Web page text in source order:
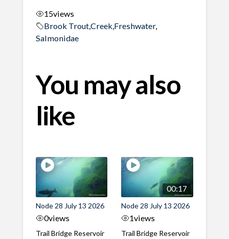
15views
Brook Trout,Creek, Freshwater,
Salmonidae
You may also
like
Node 28 July 13 2026
0views
Trail Bridge Reservoir
00:17
Node 28 July 13 2026
1views
Trail Bridge Reservoir